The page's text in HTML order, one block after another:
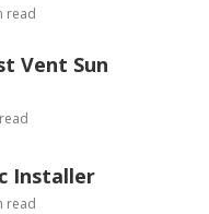
read
Vent Sun
Installer
read